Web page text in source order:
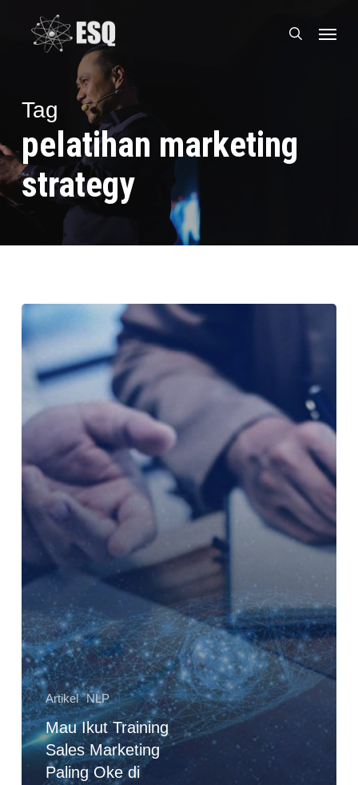
search
Menu
Tag
pelatihan marketing
strategy
Training
Sales
Paling
di
Indonesia?
Artikel NLP
Mau Ikut Training
Sales Marketing
Paling Oke di